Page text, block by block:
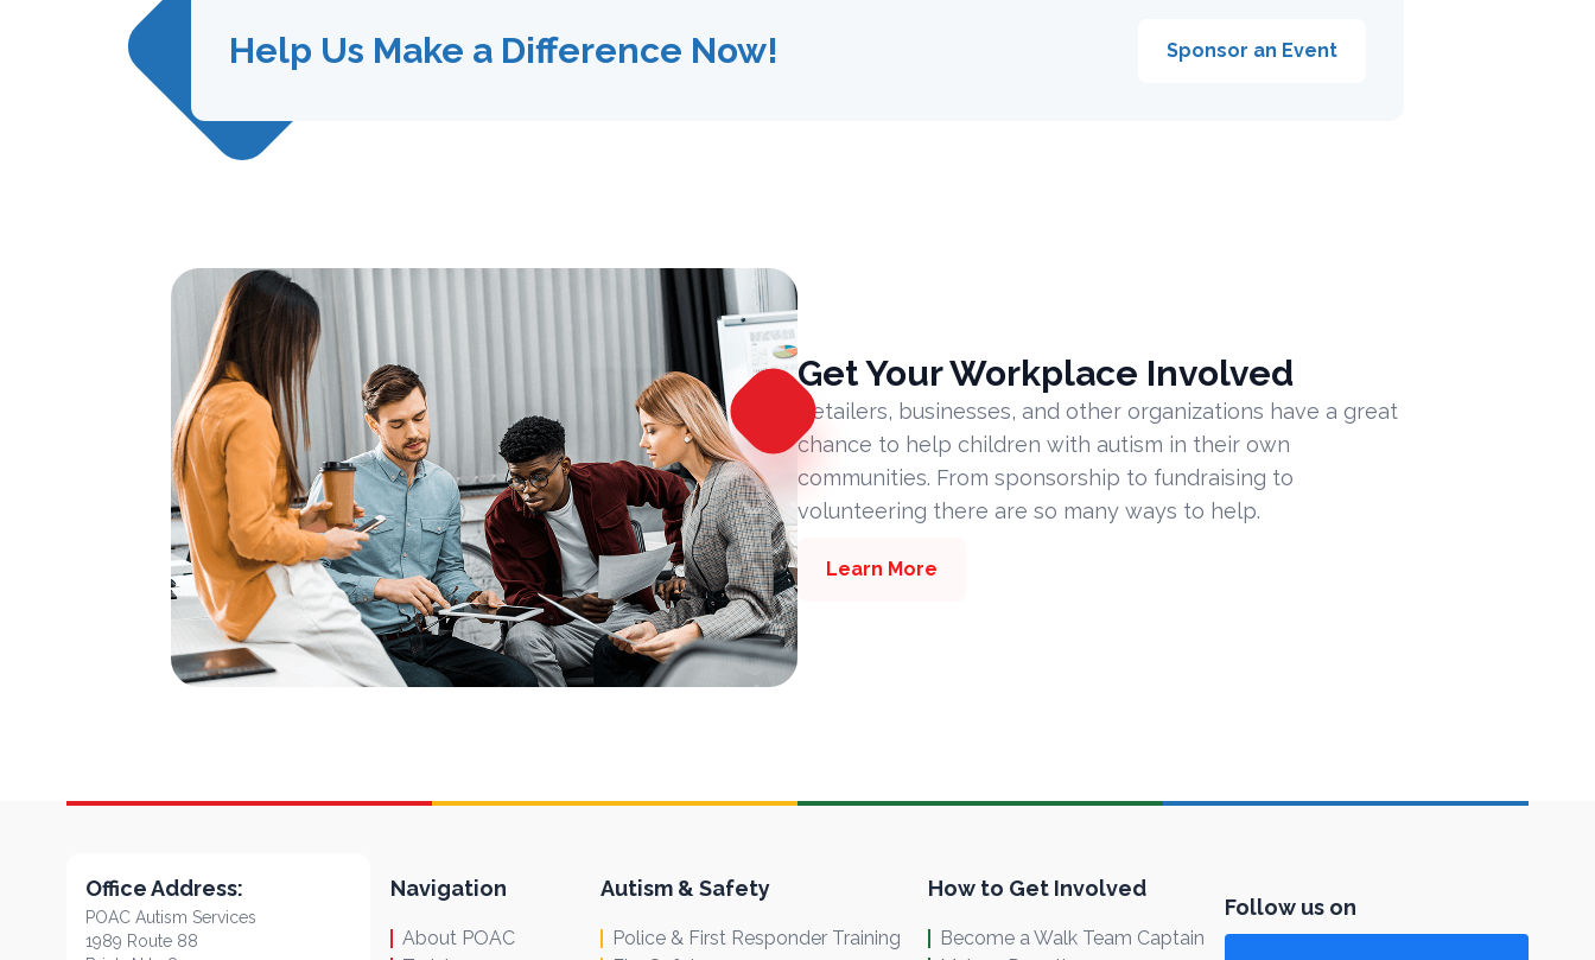
Help Us Make a Difference Now! Sponsor an Event
Get Your Workplace Involved
Retailers, businesses, and other organizations have a great
chance to help children with autism in their own
communities. From sponsorship to fundraising to
volunteering there are so many ways to help.
Learn More
Office Address:
POAC Autism Services
1989 Route 88
Navigation
About POAC
Autism & Safety
Police & First Responder Training
How to Get Involved
Become a Walk Team Captain
Follow us on